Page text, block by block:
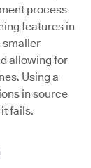
process
features in
smaller
allowing for
Using a
in source
fails.